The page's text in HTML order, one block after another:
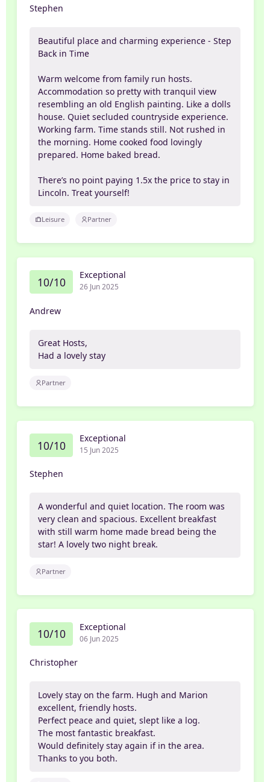
Stephen
Beautiful place and charming experience - Step
Back in Time
Warm welcome from family run hosts.
Accommodation so pretty with tranquil view
resembling an old English painting. Like a dolls
house. Quiet secluded countryside experience.
Working farm. Time stands still. Not rushed in
the morning. Home cooked food lovingly
prepared. Home baked bread.
There’s no point paying 1.5x the price to stay in
Lincoln. Treat yourself!
Leisure Partner
10/10 Exceptional
26 Jun 2025
Andrew
Great Hosts,
Had a lovely stay
Partner
10/10 Exceptional
15 Jun 2025
Stephen
A wonderful and quiet location. The room was
very clean and spacious. Excellent breakfast
with still warm home made bread being the
star! A lovely two night break.
Partner
10/10 Exceptional
06 Jun 2025
Christopher
Lovely stay on the farm. Hugh and Marion
excellent, friendly hosts.
Perfect peace and quiet, slept like a log.
The most fantastic breakfast.
Would definitely stay again if in the area.
Thanks to you both.